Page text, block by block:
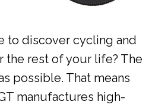
to discover cycling and
the rest of your life? The
possible. That means
manufactures high-